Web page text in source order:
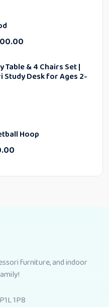
& 4 Chairs Set |
Desk for Ages 2-
Hoop
furniture, and indoor
1P8